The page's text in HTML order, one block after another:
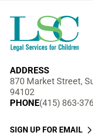
ADDRESS
870 Market Street,
94102
PHONE(415) 863-
SIGN UP FOR EMAIL